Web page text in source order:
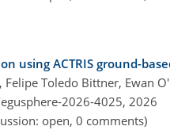
using ACTRIS ground-
Toledo Bittner, Ewan
2026-4025, 2026
open, 0 comments)